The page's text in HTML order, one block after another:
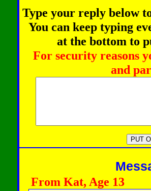
Type your reply below
You can keep typing
at the bottom to
For security reasons
and
From Kat, Age 13